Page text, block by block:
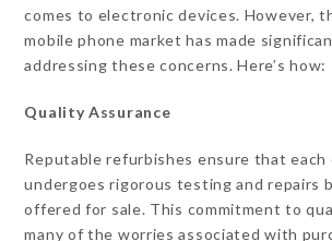
comes to electronic devices. However,
mobile phone market has made
addressing these concerns. Here’s how:
Quality Assurance
Reputable refurbishes ensure that each
undergoes rigorous testing and repairs
offered for sale. This commitment to
many of the worries associated with